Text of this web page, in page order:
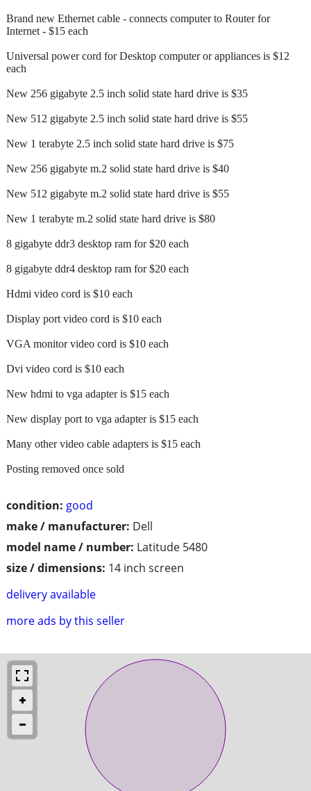
condition: good
make / manufacturer: Dell
model name / number: Latitude 5480
size / dimensions: 14 inch screen
delivery available
more ads by this seller
Brand new Ethernet cable - connects computer to Router for
Internet - $15 each
Universal power cord for Desktop computer or appliances is $12
each
New 256 gigabyte 2.5 inch solid state hard drive is $35
New 512 gigabyte 2.5 inch solid state hard drive is $55
New 1 terabyte 2.5 inch solid state hard drive is $75
New 256 gigabyte m.2 solid state hard drive is $40
New 512 gigabyte m.2 solid state hard drive is $55
New 1 terabyte m.2 solid state hard drive is $80
8 gigabyte ddr3 desktop ram for $20 each
8 gigabyte ddr4 desktop ram for $20 each
Hdmi video cord is $10 each
Display port video cord is $10 each
VGA monitor video cord is $10 each
Dvi video cord is $10 each
New hdmi to vga adapter is $15 each
New display port to vga adapter is $15 each
Many other video cable adapters is $15 each
Posting removed once sold